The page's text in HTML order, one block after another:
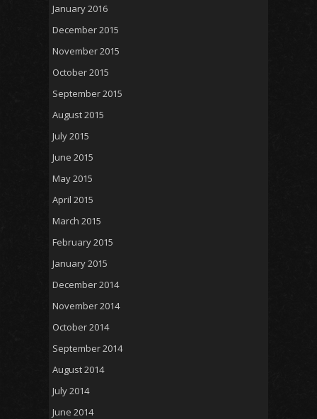
January 2016
December 2015
November 2015
October 2015
September 2015
August 2015
July 2015
June 2015
May 2015
April 2015
March 2015
February 2015
January 2015
December 2014
November 2014
October 2014
September 2014
August 2014
July 2014
June 2014